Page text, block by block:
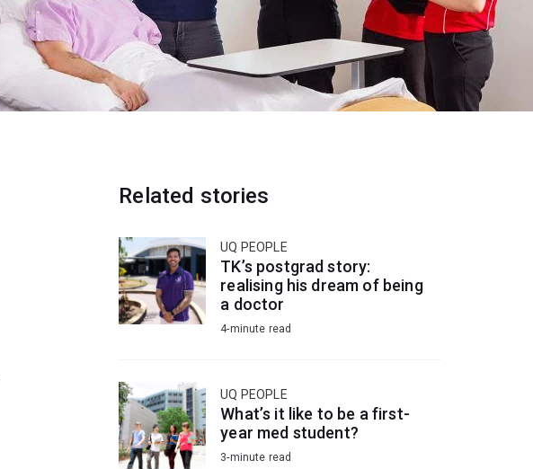
Related stories
UQ PEOPLE
TK’s postgrad story:
realising his dream of being
a doctor
4-minute read
UQ PEOPLE
What’s it like to be a first-
year med student?
3-minute read